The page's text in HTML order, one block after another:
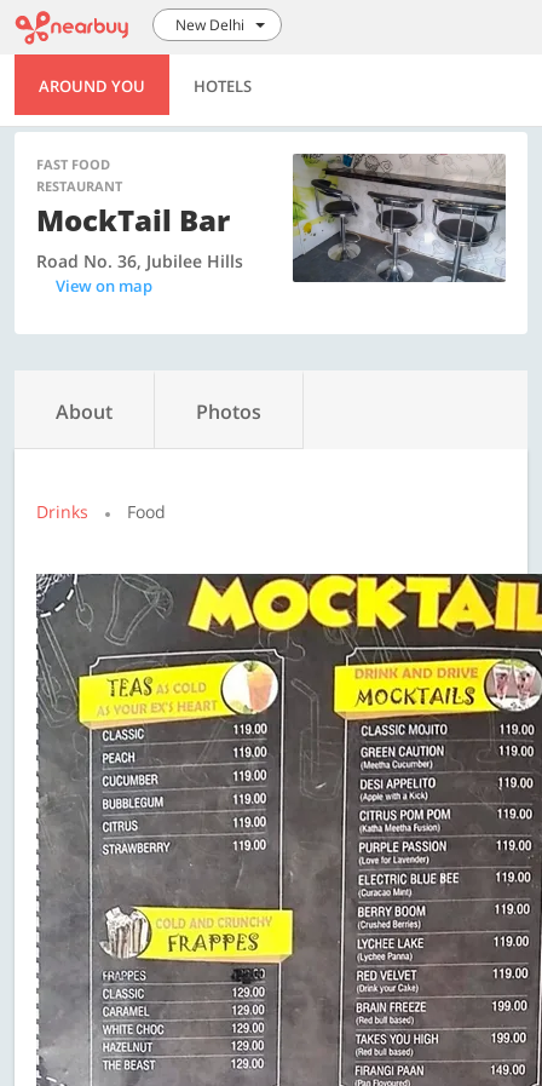
New Delhi
AROUND YOU HOTELS
FAST FOOD
RESTAURANT
MockTail Bar
Road No. 36, Jubilee Hills
View on map
About Photos
Drinks Food